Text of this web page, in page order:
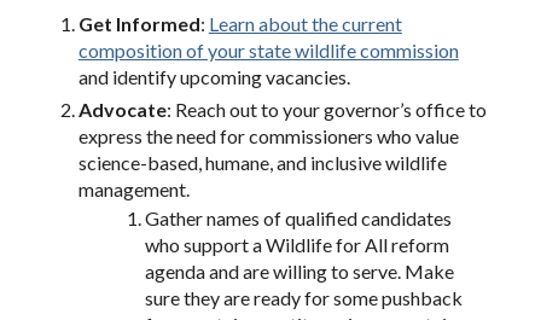
Get Informed: Learn about the current
composition of your state wildlife commission
and identify upcoming vacancies.
Advocate: Reach out to your governor’s office to
express the need for commissioners who value
science-based, humane, and inclusive wildlife
management.
Gather names of qualified candidates
who support a Wildlife for All reform
agenda and are willing to serve. Make
sure they are ready for some pushback